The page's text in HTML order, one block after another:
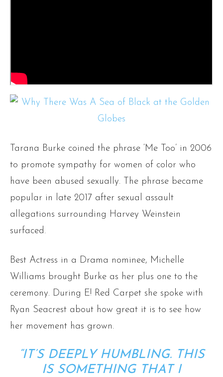
Tarana Burke coined the phrase ‘Me Too’ in 2006
to promote sympathy for women of color who
have been abused sexually. The phrase became
popular in late 2017 after sexual assault
allegations surrounding Harvey Weinstein
surfaced.
Best Actress in a Drama nominee, Michelle
Williams brought Burke as her plus one to the
ceremony. During E! Red Carpet she spoke with
Ryan Seacrest about how great it is to see how
her movement has grown.
“IT’S DEEPLY HUMBLING. THIS
IS SOMETHING THAT I